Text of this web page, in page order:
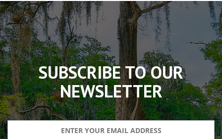
The
owner
of
this
website
has
made
a
commitment
to
accessibility
and
inclusion,
please
SUBSCRIBE TO OUR
NEWSLETTER